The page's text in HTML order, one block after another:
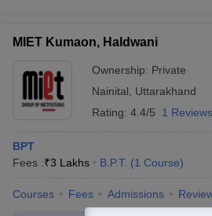
MIET Kumaon, Haldwani
Ownership: Private
Nainital
Uttarakhand
Rating: 4.4/5 1 Reviews
BPT
Fees :₹3 Lakhs B.P.T. (1 Course)
Courses Fees Admissions